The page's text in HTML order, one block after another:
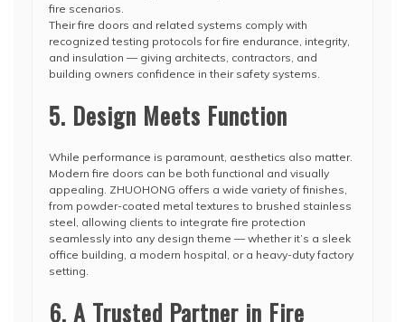
fire scenarios.
Their fire doors and related systems comply with
recognized testing protocols for fire endurance, integrity,
and insulation — giving architects, contractors, and
building owners confidence in their safety systems.
5. Design Meets Function
While performance is paramount, aesthetics also matter.
Modern fire doors can be both functional and visually
appealing. ZHUOHONG offers a wide variety of finishes,
from powder-coated metal textures to brushed stainless
steel, allowing clients to integrate fire protection
seamlessly into any design theme — whether it’s a sleek
office building, a modern hospital, or a heavy-duty factory
setting.
6. A Trusted Partner in Fire